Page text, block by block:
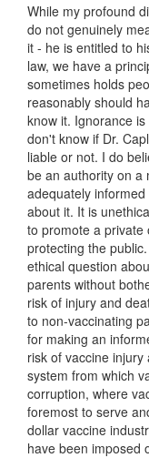
While my profound
do not genuinely
it - he is entitled to
law, we have a
sometimes holds
reasonably should
know it. Ignorance
don't know if Dr.
liable or not. I do
be an authority on a
adequately
about it. It is
to promote a
protecting the
ethical question
parents without
risk of injury and
to non-vaccinating
for making an
risk of vaccine
system from which
corruption, where
foremost to serve
dollar vaccine
have been imposed